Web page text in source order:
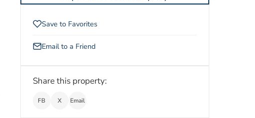
Save to Favorites
Email to a Friend
Share this property:
FB X Email